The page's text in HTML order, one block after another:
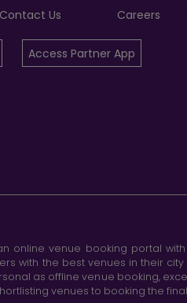
Contact Us Careers
Access Partner App
online venue booking portal
with the best venues in their
as offline venue booking,
venues to booking the